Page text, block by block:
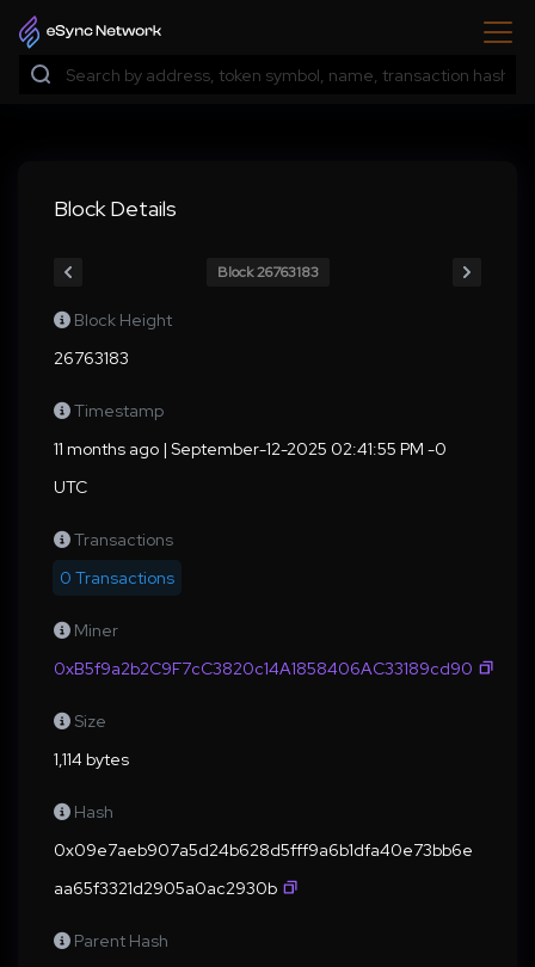
Block Details
Block 26763183
Block Height
26763183
Timestamp
11 months ago | September-12-2025 02:41:55 PM -0
UTC
Transactions
0 Transactions
Miner
0xB5f9a2b2C9F7cC3820c14A1858406AC33189cd90
Size
1,114 bytes
Hash
0x09e7aeb907a5d24b628d5fff9a6b1dfa40e73bb6e
aa65f3321d2905a0ac2930b
Parent Hash